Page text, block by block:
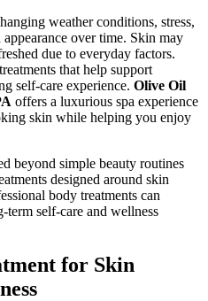
weather conditions, stress,
over time. Skin may
due to everyday factors.
that help support
self-care experience. Olive Oil
offers a luxurious spa experience
skin while helping you enjoy
beyond simple beauty routines
designed around skin
body treatments can
term self-care and wellness
for Skin